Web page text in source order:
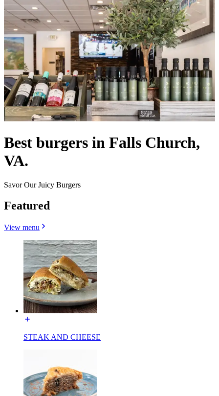
Best burgers in Falls Church,
VA.
Savor Our Juicy Burgers
Featured
View menu
STEAK AND CHEESE